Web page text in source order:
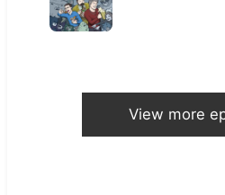
View more